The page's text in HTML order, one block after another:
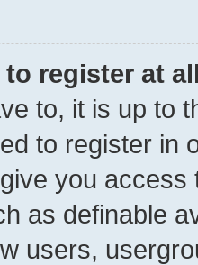
to register at
to, it is up to
to register in
you
as definable
users,